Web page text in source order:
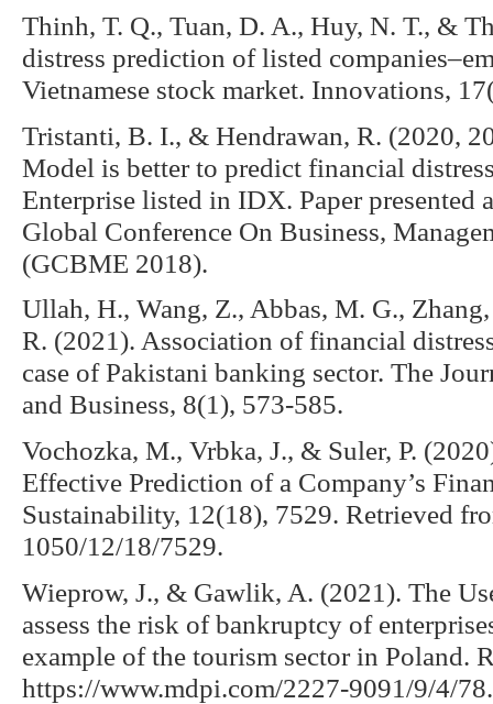
Thinh, T. Q., Tuan, D. A., Huy, N. T., &
distress prediction of listed
Vietnamese stock market. Innovations,
Tristanti, B. I., & Hendrawan, R. (2020,
Model is better to predict financial
Enterprise listed in IDX. Paper presented
Global Conference On Business,
(GCBME 2018).
Ullah, H., Wang, Z., Abbas, M. G.,
R. (2021). Association of financial
case of Pakistani banking sector. The
and Business, 8(1), 573-585.
Vochozka, M., Vrbka, J., & Suler, P.
Effective Prediction of a Company’s
Sustainability, 12(18), 7529. Retrieved
1050/12/18/7529.
Wieprow, J., & Gawlik, A. (2021). The
assess the risk of bankruptcy of
example of the tourism sector in Poland.
https://www.mdpi.com/2227-9091/9/4/78.